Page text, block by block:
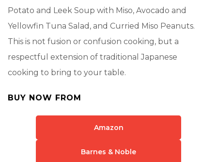
Potato and Leek Soup with Miso, Avocado and
Yellowfin Tuna Salad, and Curried Miso Peanuts.
This is not fusion or confusion cooking, but a
respectful extension of traditional Japanese
cooking to bring to your table.
BUY NOW FROM
Amazon
Barnes & Noble